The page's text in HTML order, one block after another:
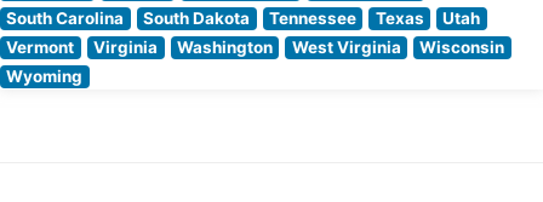
South Carolina
South Dakota Tennessee Texas
Utah
Vermont
Virginia Washington West Virginia
Wisconsin
Wyoming